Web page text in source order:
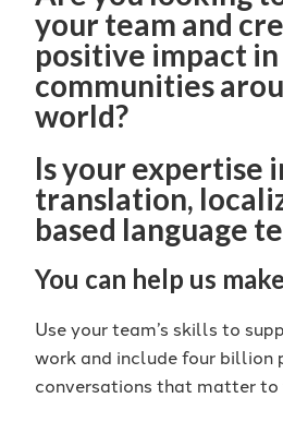
your team and
positive impact
communities
world?
Is your expertise
translation,
based language
You can help us
Use your team’s skills to
work and include four billion
conversations that matter to